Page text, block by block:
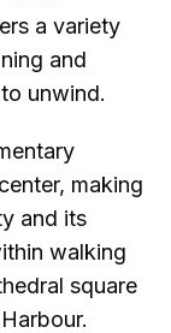
a variety
and
unwind.
making
and its
walking
square